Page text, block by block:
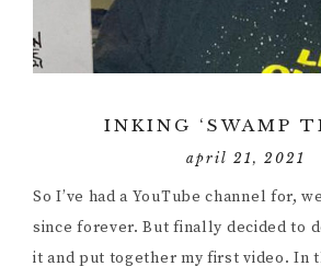
INKING ‘SWAMP
april 21, 2021
So I’ve had a YouTube channel for,
since forever. But finally decided to
it and put together my first video. In